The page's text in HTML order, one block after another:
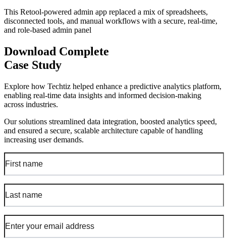
This Retool-powered admin app replaced a mix of spreadsheets,
disconnected tools, and manual workflows with a secure, real-time,
and role-based admin panel
Download Complete
Case Study
Explore how Techtiz helped enhance a predictive analytics platform,
enabling real-time data insights and informed decision-making
across industries.
Our solutions streamlined data integration, boosted analytics speed,
and ensured a secure, scalable architecture capable of handling
increasing user demands.